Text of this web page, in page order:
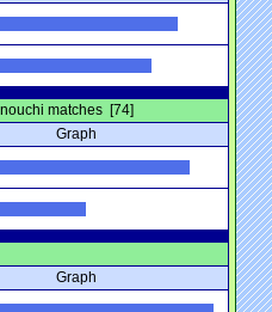
matches [74]
Graph
Graph